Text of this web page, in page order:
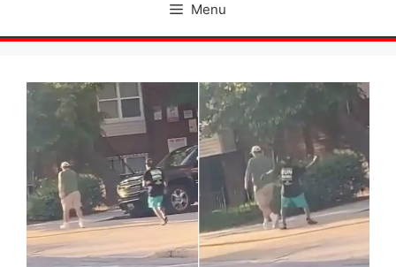
Menu